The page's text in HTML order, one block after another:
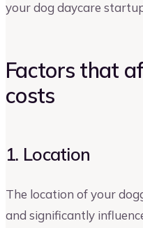
your dog daycare
Factors that
costs
1. Location
The location of your
and significantly